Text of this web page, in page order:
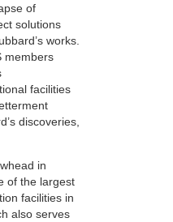
of
solutions
works.
members
facilities
discoveries,
in
of the largest
facilities in
also serves